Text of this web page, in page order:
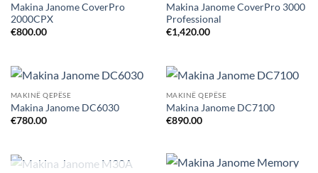
Makina Janome CoverPro
2000CPX
€800.00
Makina Janome CoverPro 3000
Professional
€1,420.00
MAKINË QEPËSE
Makina Janome DC6030
€780.00
MAKINË QEPËSE
Makina Janome DC7100
€890.00